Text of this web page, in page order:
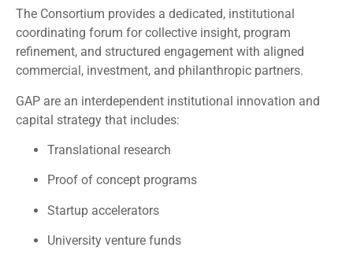
The Consortium provides a dedicated, institutional
coordinating forum for collective insight, program
refinement, and structured engagement with aligned
commercial, investment, and philanthropic partners.
GAP are an interdependent institutional innovation and
capital strategy that includes:
Translational research
Proof of concept programs
Startup accelerators
University venture funds